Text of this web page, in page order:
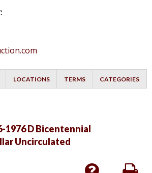
LOCATIONS TERMS CATEGORIES
1976 D Bicentennial
Uncirculated